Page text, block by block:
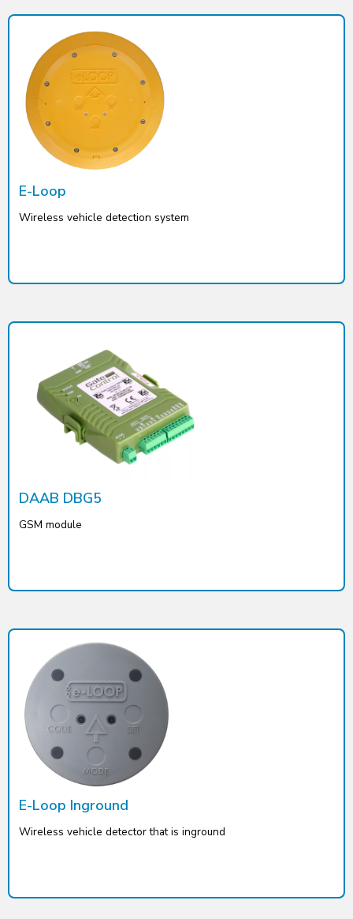
E-Loop
Wireless vehicle detection system
DAAB DBG5
GSM module
E-Loop Inground
Wireless vehicle detector that is inground